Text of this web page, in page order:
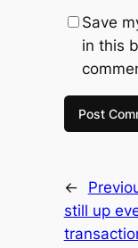
Save
in this
←
still up